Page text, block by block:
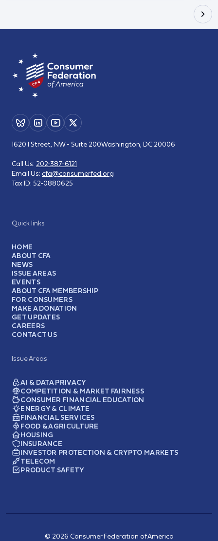
Quick links
HOME
ABOUT CFA
NEWS
ISSUE AREAS
EVENTS
ABOUT CFA MEMBERSHIP
FOR CONSUMERS
MAKE A DONATION
GET UPDATES
CAREERS
CONTACT US
Issue Areas
AI & DATA PRIVACY
COMPETITION & MARKET FAIRNESS
CONSUMER FINANCIAL EDUCATION
ENERGY & CLIMATE
FINANCIAL SERVICES
FOOD & AGRICULTURE
HOUSING
INSURANCE
INVESTOR PROTECTION & CRYPTO MARKETS
TELECOM
PRODUCT SAFETY
1620 I Street, NW - Suite 200Washington, DC 20006
Call Us: 202-387-6121
Email Us: cfa@consumerfed.org
Tax ID: 52-0880625
© 2026 Consumer Federation of America